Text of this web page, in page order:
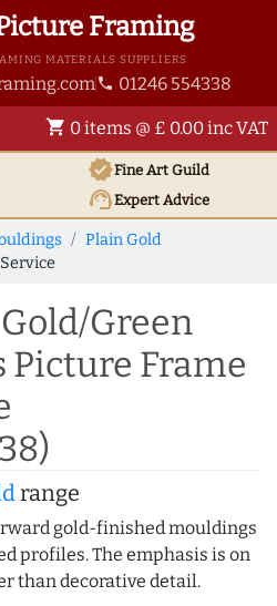
Framing
MATERIALS SUPPLIERS
phone 01246 554338
shopping_cart 0 items @ £ 0.00 inc VAT
verifiedFine Art Guild
support_agentExpert Advice
Plain Gold
Green
Picture Frame
range
gold-finished mouldings
profiles. The emphasis is on
than decorative detail.